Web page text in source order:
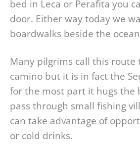
bed in Leca or Perafita you
door. Either way today we
boardwalks beside the
Many pilgrims call this route
camino but it is in fact the
for the most part it hugs the
pass through small fishing
can take advantage of
or cold drinks.